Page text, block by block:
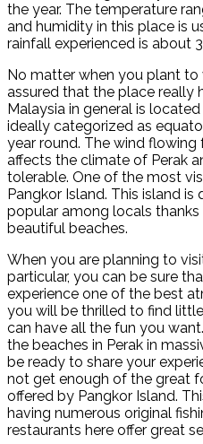
the year. The temperature
and humidity in this place is
rainfall experienced is about
No matter when you plant to
assured that the place really
Malaysia in general is
ideally categorized as
year round. The wind
affects the climate of Perak
tolerable. One of the most
Pangkor Island. This island
popular among locals
beautiful beaches.
When you are planning to
particular, you can be sure
experience one of the best
you will be thrilled to find
can have all the fun you
the beaches in Perak in
be ready to share your
not get enough of the great
offered by Pangkor Island.
having numerous original
restaurants here offer great